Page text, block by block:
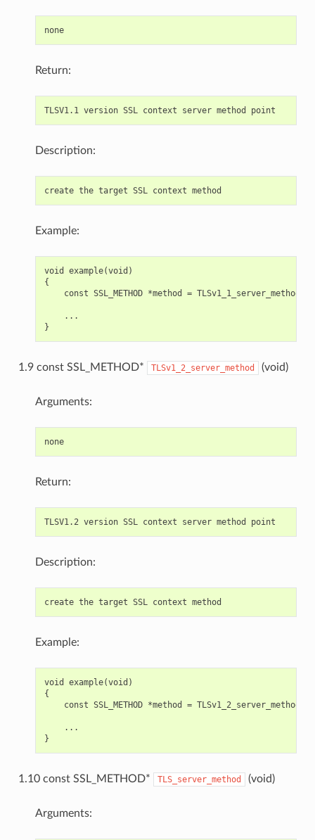
none
Return:
Description:
Example:
void example(void)
{
    const SSL_METHOD *method = TLSv1_1_server_method();
    ...
1.9 const SSL_METHOD* TLSv1_2_server_method (void)
Arguments:
none
Return:
Description:
Example:
void example(void)
{
    const SSL_METHOD *method = TLSv1_2_server_method();
    ...
1.10 const SSL_METHOD* TLS_server_method (void)
Arguments: